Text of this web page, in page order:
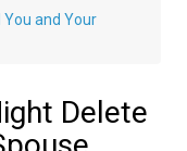
and Your
Delete